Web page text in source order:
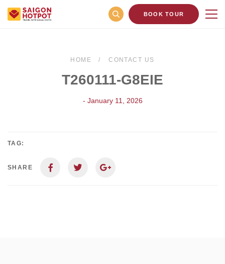
BOOK TOUR
HOME CONTACT US
T260111-G8EIE
- January 11, 2026
TAG:
SHARE